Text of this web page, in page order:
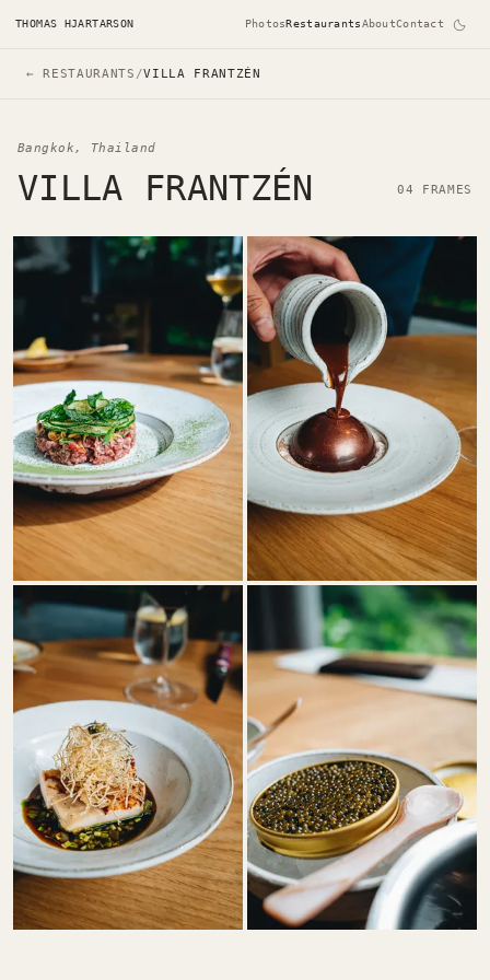
THOMAS HJARTARSON PhotosRestaurantsAboutContact
← RESTAURANTS /VILLA FRANTZÉN
Bangkok, Thailand
VILLA FRANTZÉN 04 FRAMES